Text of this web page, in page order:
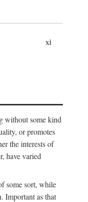
xi
without some kind
or promotes
the interests of
have varied
some sort, while
Important as that